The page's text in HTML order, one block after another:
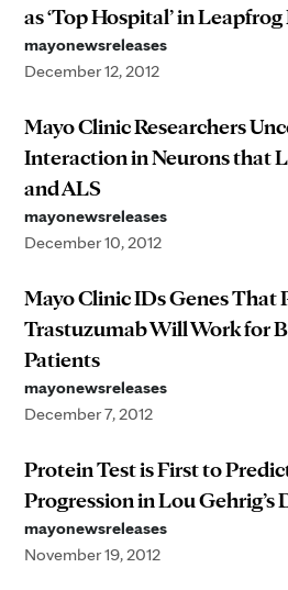
as ‘Top Hospital’ in
mayonewsreleases
December 12, 2012
Mayo Clinic Researchers
Interaction in Neurons that
and ALS
mayonewsreleases
December 10, 2012
Mayo Clinic IDs Genes
Trastuzumab Will Work for
Patients
mayonewsreleases
December 7, 2012
Protein Test is First to
Progression in Lou Gehrig’s
mayonewsreleases
November 19, 2012